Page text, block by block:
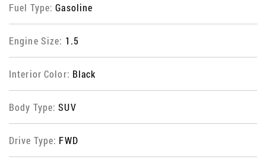
Fuel Type:Gasoline
Engine Size: 1.5
Interior Color: Black
Body Type:SUV
Drive Type: FWD